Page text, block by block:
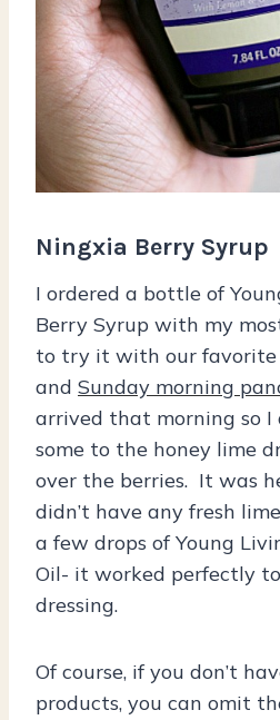
Ningxia Berry Syrup
I ordered a bottle of
Berry Syrup with my
to try it with our favorite
and Sunday morning
arrived that morning so I
some to the honey lime
over the berries. It was
didn’t have any fresh
a few drops of Young
Oil- it worked perfectly
dressing.
Of course, if you don’t
products, you can omit